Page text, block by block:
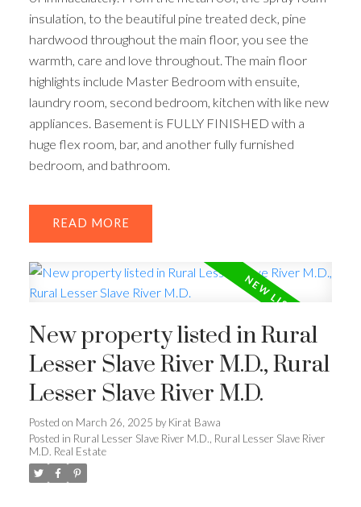
insulation, to the beautiful pine treated deck, pine
hardwood throughout the main floor, you see the
warmth, care and love throughout. The main floor
highlights include Master Bedroom with ensuite,
laundry room, second bedroom, kitchen with like new
appliances. Basement is FULLY FINISHED with a
huge flex room, bar, and another fully furnished
bedroom, and bathroom.
READ
New property listed in Rural
Lesser Slave River M.D., Rural
Lesser Slave River M.D.
Posted on March 26, 2025 by Kirat Bawa
Posted in Rural Lesser Slave River M.D., Rural Lesser Slave River
M.D. Real Estate